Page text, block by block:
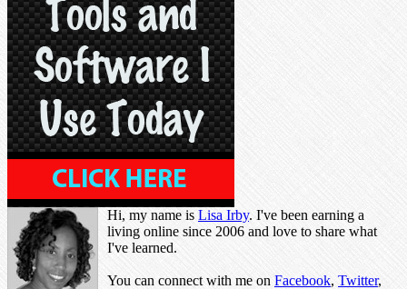
Hi, my name is Lisa Irby. I've been earning a
living online since 2006 and love to share what
I've learned.
You can connect with me on Facebook, Twitter,